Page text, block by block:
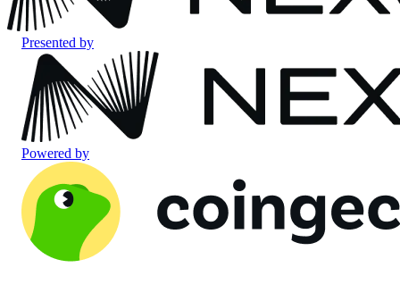
Presented by
Powered by